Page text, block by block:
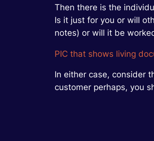
Then there is the
Is it just for you or will
notes) or will it be
PIC that shows living
In either case, consider
customer perhaps, you